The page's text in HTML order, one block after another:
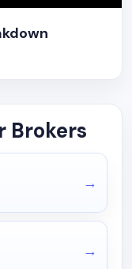
Brokers